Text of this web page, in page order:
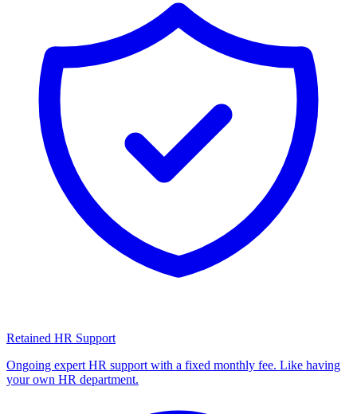
Retained HR Support
Ongoing expert HR support with a fixed monthly fee. Like having
your own HR department.